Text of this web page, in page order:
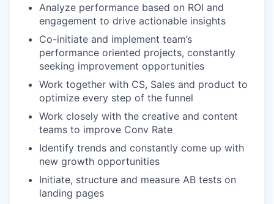
Analyze performance based on ROI and
engagement to drive actionable insights
Co-initiate and implement team’s
performance oriented projects, constantly
seeking improvement opportunities
Work together with CS, Sales and product to
optimize every step of the funnel
Work closely with the creative and content
teams to improve Conv Rate
Identify trends and constantly come up with
new growth opportunities
Initiate, structure and measure AB tests on
landing pages